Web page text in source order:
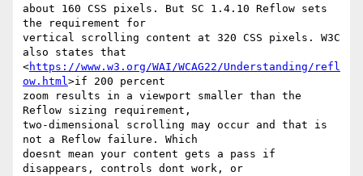
about 160 CSS pixels. But SC 1.4.10 Reflow sets
the requirement for
vertical scrolling content at 320 CSS pixels. W3C
also states that
<https://www.w3.org/WAI/WCAG22/Understanding/refl
ow.html>if 200 percent
zoom results in a viewport smaller than the
Reflow sizing requirement,
two-dimensional scrolling may occur and that is
not a Reflow failure. Which
doesnt mean your content gets a pass if
disappears, controls dont work, or